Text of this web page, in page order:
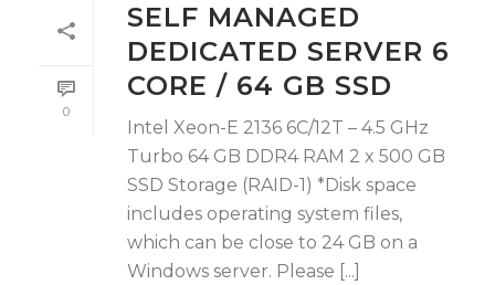
0
SELF MANAGED
DEDICATED SERVER 6
CORE / 64 GB SSD
Intel Xeon-E 2136 6C/12T – 4.5 GHz
Turbo 64 GB DDR4 RAM 2 x 500 GB
SSD Storage (RAID-1) *Disk space
includes operating system files,
which can be close to 24 GB on a
Windows server. Please [...]